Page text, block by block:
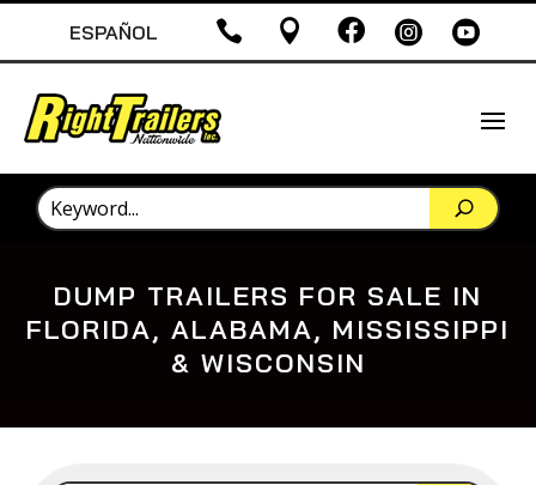
ESPAÑOL     
DUMP TRAILERS FOR SALE IN
FLORIDA, ALABAMA, MISSISSIPPI
& WISCONSIN